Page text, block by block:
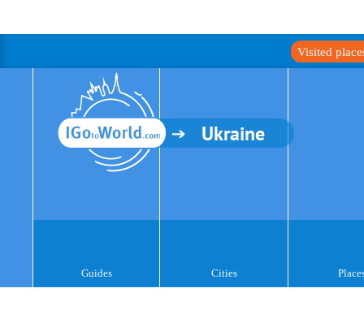
Visited
Ukraine
Guides Cities